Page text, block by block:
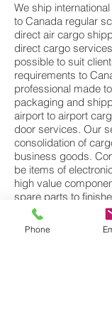
We ship
to Canada regular
direct air cargo
direct cargo
possible to suit
requirements to
professional made
packaging and
airport to airport
door services. Our
consolidation of
business goods.
be items of
high value
spare parts to
European
dedicated personal
specialising in
Phone